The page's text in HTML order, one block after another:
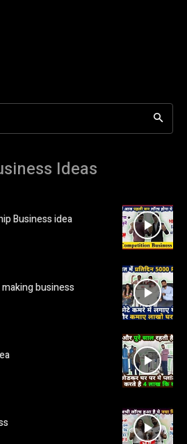
Ideas
Business idea
business